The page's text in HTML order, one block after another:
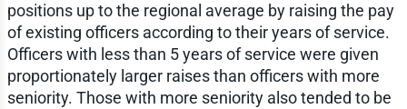
positions up to the regional average by raising the pay
of existing officers according to their years of service.
Officers with less than 5 years of service were given
proportionately larger raises than officers with more
seniority. Those with more seniority also tended to be